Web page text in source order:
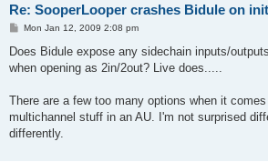
Re: SooperLooper crashes Bidule on
P
s
Mon Jan 12, 2009 2:08 pm
Does Bidule expose any sidechain inputs/
when opening as 2in/2out? Live does.....
There are a few too many options when it
multichannel stuff in an AU. I'm not surprised
differently.